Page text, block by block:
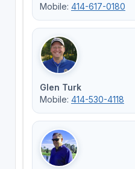
Mobile: 414-617-0180
Glen Turk
Mobile: 414-530-4118